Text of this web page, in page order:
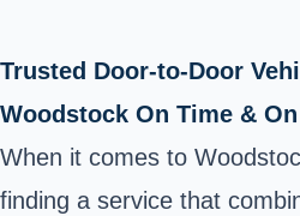
Trusted Door-to-Door
Woodstock On Time &
When it comes to
finding a service that